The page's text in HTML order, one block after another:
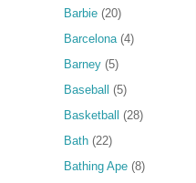
Barbie (20)
Barcelona (4)
Barney (5)
Baseball (5)
Basketball (28)
Bath (22)
Bathing Ape (8)